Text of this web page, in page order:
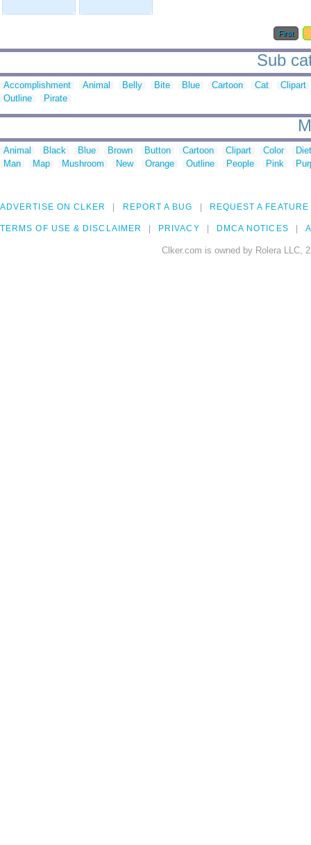
First
Sub
Accomplishment Animal Belly Bite Blue Cartoon Cat
Clipart
Outline
Pirate
Animal Black Blue Brown Button Cartoon Clipart Color
Man
Map Mushroom New Orange Outline People Pink
ADVERTISE ON CLKER REPORT A BUG REQUEST A FEATURE
TERMS OF USE & DISCLAIMER PRIVACY DMCA NOTICES
Clker.com is owned by Rolera LLC,